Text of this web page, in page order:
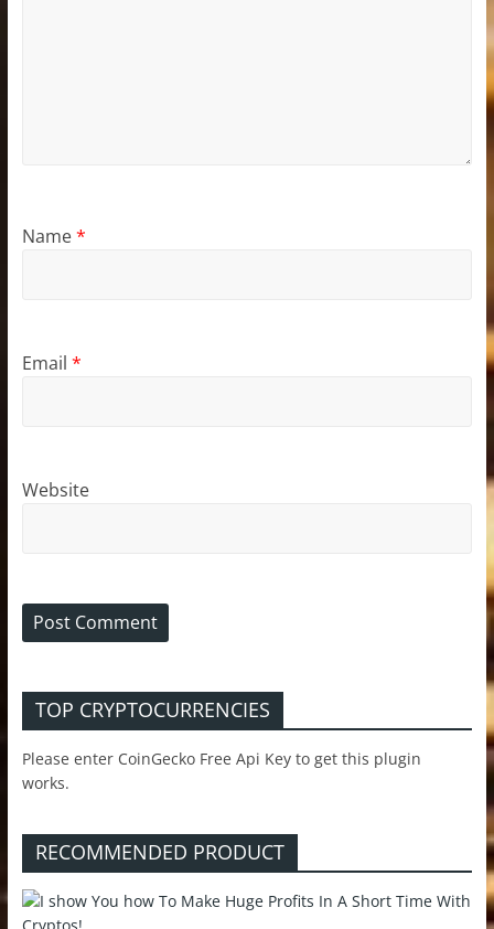
Name*
Email *
Website
TOP CRYPTOCURRENCIES
Please enter CoinGecko Free Api Key to get this plugin
works.
RECOMMENDED PRODUCT